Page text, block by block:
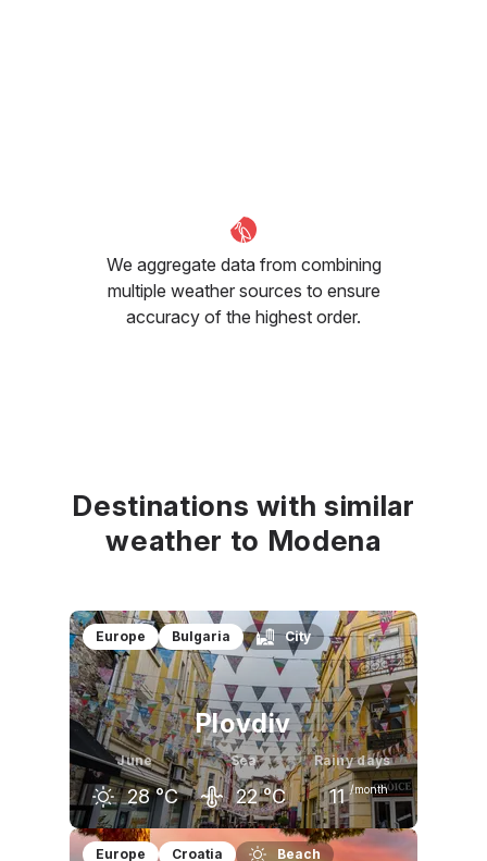
We aggregate data from combining
multiple weather sources to ensure
accuracy of the highest order.
Destinations with similar
weather to Modena
Europe Bulgaria City
Plovdiv
June
28 °C
Sea
22 °C
Rainy days
11 /month
May June July
Europe Croatia Beach